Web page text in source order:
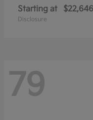
Starting at $22,646
Disclosure
79